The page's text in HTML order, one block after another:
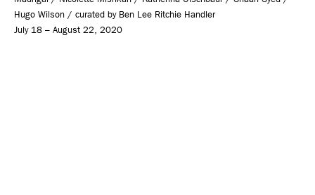
Hugo Wilson / curated by Ben Lee Ritchie Handler
July 18 – August 22, 2020